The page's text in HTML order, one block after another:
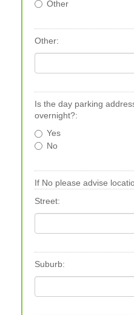
Other
Other:
Is the day parking
overnight?:
Yes
No
If No please advise
Street:
Suburb: